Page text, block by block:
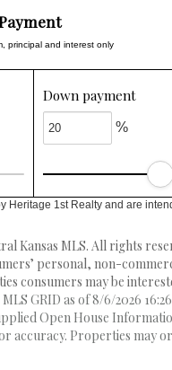
principal and interest only
Down payment
%
Heritage 1st Realty and are
Kansas MLS. All rights
personal, non-
consumers may be
GRID as of 8/6/2026
Open House
accuracy. Properties may